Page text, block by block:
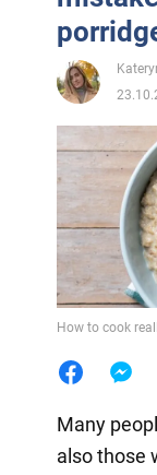
How to cook
Many
also those